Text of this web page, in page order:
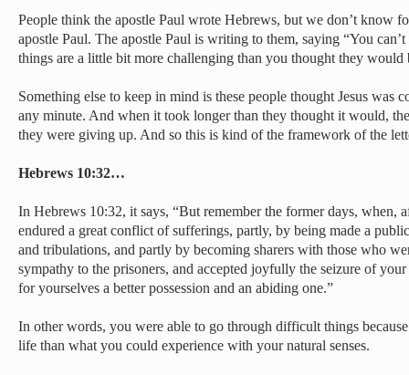
People think the apostle Paul wrote Hebrews, but we don’t know
apostle Paul. The apostle Paul is writing to them, saying “You
things are a little bit more challenging than you thought they would
Something else to keep in mind is these people thought Jesus
any minute. And when it took longer than they thought it would,
they were giving up. And so this is kind of the framework of the
Hebrews 10:32…
In Hebrews 10:32, it says, “But remember the former days, when,
endured a great conflict of sufferings, partly, by being made a
and tribulations, and partly by becoming sharers with those who
sympathy to the prisoners, and accepted joyfully the seizure of
for yourselves a better possession and an abiding one.”
In other words, you were able to go through difficult things
life than what you could experience with your natural senses.